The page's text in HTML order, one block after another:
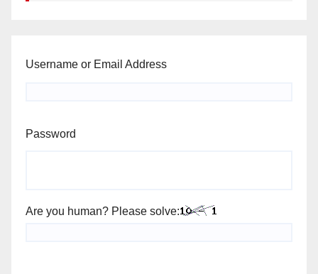
Username or Email Address
Password
Are you human? Please solve: